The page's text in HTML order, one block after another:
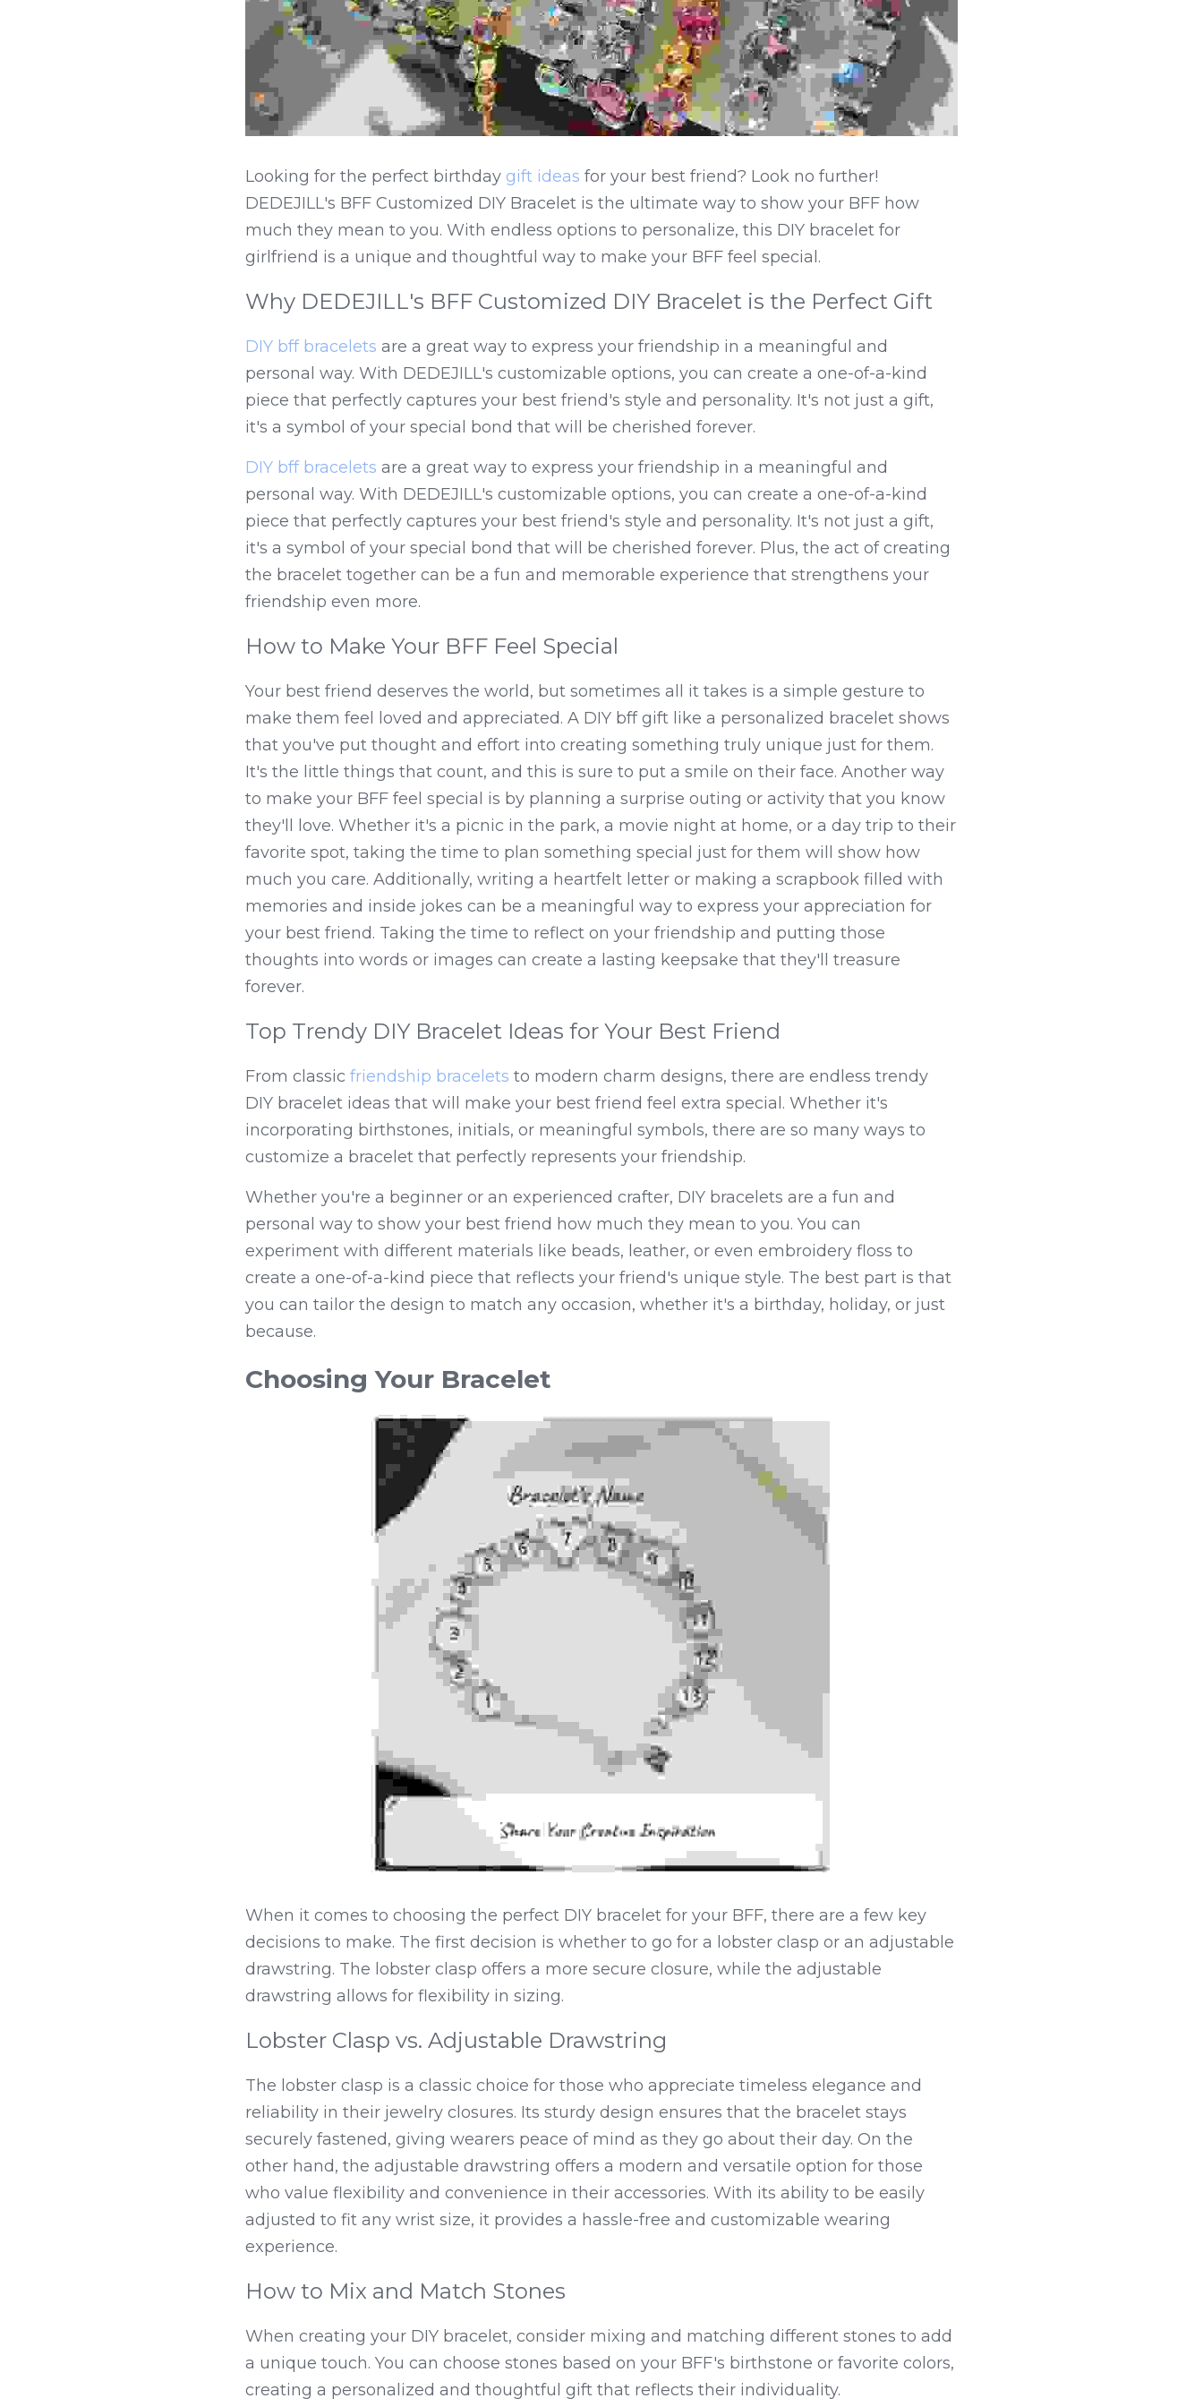
Looking for the perfect birthday gift ideas for your best friend? Look no further!
DEDEJILL's BFF Customized DIY Bracelet is the ultimate way to show your BFF how
much they mean to you. With endless options to personalize, this DIY bracelet for
girlfriend is a unique and thoughtful way to make your BFF feel special.
Why DEDEJILL's BFF Customized DIY Bracelet is the Perfect Gift
DIY bff bracelets are a great way to express your friendship in a meaningful and
personal way. With DEDEJILL's customizable options, you can create a one-of-a-kind
piece that perfectly captures your best friend's style and personality. It's not just a gift,
it's a symbol of your special bond that will be cherished forever.
DIY bff bracelets are a great way to express your friendship in a meaningful and
personal way. With DEDEJILL's customizable options, you can create a one-of-a-kind
piece that perfectly captures your best friend's style and personality. It's not just a gift,
it's a symbol of your special bond that will be cherished forever. Plus, the act of creating
the bracelet together can be a fun and memorable experience that strengthens your
friendship even more.
How to Make Your BFF Feel Special
Your best friend deserves the world, but sometimes all it takes is a simple gesture to
make them feel loved and appreciated. A DIY bff gift like a personalized bracelet shows
that you've put thought and effort into creating something truly unique just for them.
It's the little things that count, and this is sure to put a smile on their face. Another way
to make your BFF feel special is by planning a surprise outing or activity that you know
they'll love. Whether it's a picnic in the park, a movie night at home, or a day trip to their
favorite spot, taking the time to plan something special just for them will show how
much you care. Additionally, writing a heartfelt letter or making a scrapbook filled with
memories and inside jokes can be a meaningful way to express your appreciation for
your best friend. Taking the time to reflect on your friendship and putting those
thoughts into words or images can create a lasting keepsake that they'll treasure
forever.
Top Trendy DIY Bracelet Ideas for Your Best Friend
From classic friendship bracelets to modern charm designs, there are endless trendy
DIY bracelet ideas that will make your best friend feel extra special. Whether it's
incorporating birthstones, initials, or meaningful symbols, there are so many ways to
customize a bracelet that perfectly represents your friendship.
Whether you're a beginner or an experienced crafter, DIY bracelets are a fun and
personal way to show your best friend how much they mean to you. You can
experiment with different materials like beads, leather, or even embroidery floss to
create a one-of-a-kind piece that reflects your friend's unique style. The best part is that
you can tailor the design to match any occasion, whether it's a birthday, holiday, or just
because.
Choosing Your Bracelet
When it comes to choosing the perfect DIY bracelet for your BFF, there are a few key
decisions to make. The first decision is whether to go for a lobster clasp or an adjustable
drawstring. The lobster clasp offers a more secure closure, while the adjustable
drawstring allows for flexibility in sizing.
Lobster Clasp vs. Adjustable Drawstring
The lobster clasp is a classic choice for those who appreciate timeless elegance and
reliability in their jewelry closures. Its sturdy design ensures that the bracelet stays
securely fastened, giving wearers peace of mind as they go about their day. On the
other hand, the adjustable drawstring offers a modern and versatile option for those
who value flexibility and convenience in their accessories. With its ability to be easily
adjusted to fit any wrist size, it provides a hassle-free and customizable wearing
experience.
How to Mix and Match Stones
When creating your DIY bracelet, consider mixing and matching different stones to add
a unique touch. You can choose stones based on your BFF's birthstone or favorite colors,
creating a personalized and thoughtful gift that reflects their individuality.